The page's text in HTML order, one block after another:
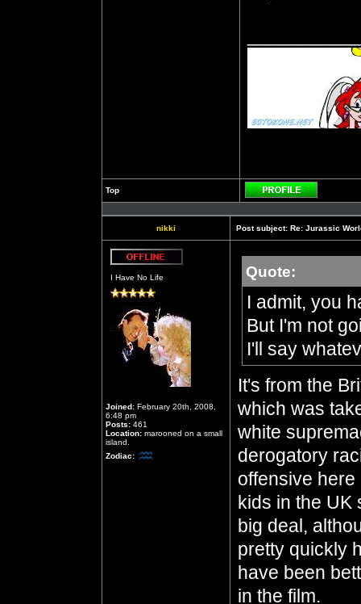
Top
Profile
nikki Post subject: Re: Jurassic
I Have No Life
Joined: February 20th, 2008,
6:48 pm
Posts: 461
Location: marooned on a small
island.
Zodiac:
Quote:
I admit, you
But I'm not
I'll say
It's from the
which was
white
derogatory
offensive
kids in the UK
big deal,
pretty quickly
have been
in the film.